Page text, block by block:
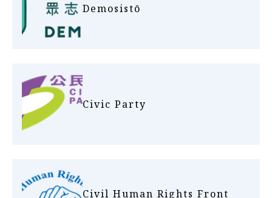
Demosistō
Civic Party
Civil Human Rights Front